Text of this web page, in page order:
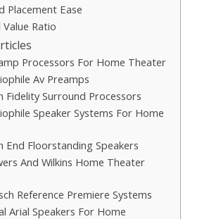
Placement Ease
Value Ratio
Processors For Home Theater
Av Preamps
Fidelity Surround Processors
Speaker Systems For Home
End Floorstanding Speakers
And Wilkins Home Theater
Reference Premiere Systems
Arial Speakers For Home